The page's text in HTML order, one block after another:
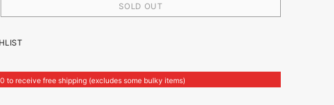
SOLD OUT
to receive free shipping (excludes some bulky items)